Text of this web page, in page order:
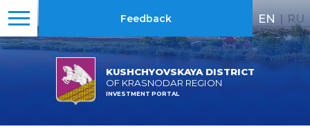
KUSHCHYOVSKAYA DISTRICT
OF KRASNODAR REGION
INVESTMENT PORTAL
Feedback EN | RU